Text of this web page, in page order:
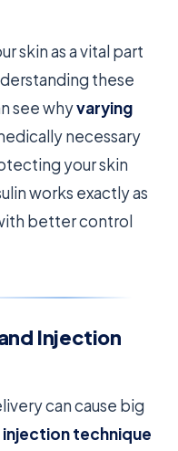
skin as a vital part
these
see whyvarying
necessary
your skin
works exactly as
better control
Injection
can cause big
injection technique